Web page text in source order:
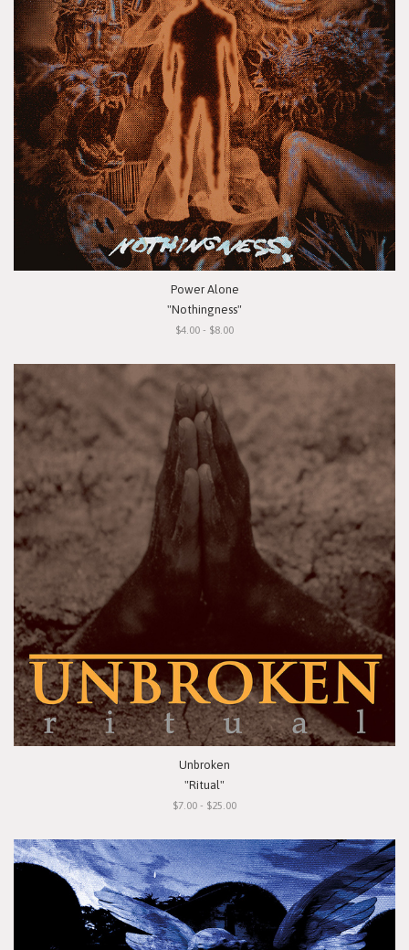
Power Alone
"Nothingness"
$4.00 - $8.00
Unbroken
"Ritual"
$7.00 - $25.00